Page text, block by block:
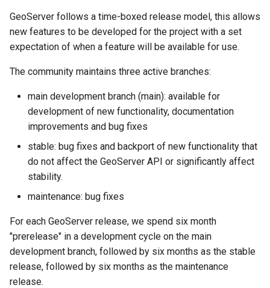
Output Format
Extension
extension
SOLR data store
Task Manager
Vector Mosaic
datastore
HTTP Based
Authorization
plug-in
WMS WebP output
GeoServer follows a time-boxed release model, this allows
new features to be developed for the project with a set
expectation of when a feature will be available for use.
The community maintains three active branches:
main development branch (main): available for
development of new functionality, documentation
improvements and bug fixes
stable: bug fixes and backport of new functionality that
do not affect the GeoServer API or significantly affect
stability.
maintenance: bug fixes
For each GeoServer release, we spend six month
"prerelease" in a development cycle on the main
development branch, followed by six months as the stable
release, followed by six months as the maintenance
release.